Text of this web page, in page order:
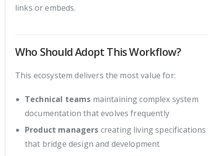
links or embeds.
Who Should Adopt This Workflow?
This ecosystem delivers the most value for:
Technical teams maintaining complex system
documentation that evolves frequently
Product managers creating living specifications
that bridge design and development